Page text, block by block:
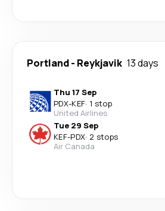
Portland- Reykjavik 13 days
Thu 17 Sep
PDX-KEF· 1 stop
United Airlines
Tue 29 Sep
KEF-PDX· 2 stops
Air Canada